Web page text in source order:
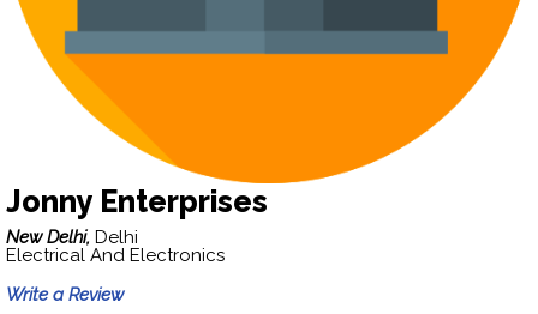
Jonny Enterprises
New Delhi, Delhi
Electrical And Electronics
Write a Review